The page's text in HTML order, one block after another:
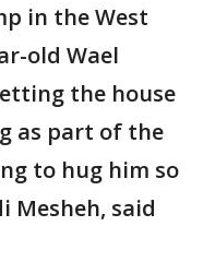
in the West
old Wael
the house
as part of the
to hug him so
Mesheh, said